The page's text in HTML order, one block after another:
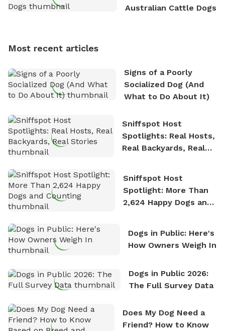
outdoor adventures. Whenever he is not working on
who enjoys the fresh air, breathtaking scenery, and
nature. David is based in Salem, MA.
Australian Cattle Dogs
Most recent articles
Signs of a Poorly
Socialized Dog (And
What to Do About It)
Sniffspot Host
Spotlights: Real Hosts,
Real Backyards, Real
Sniffspot Host
Spotlight: More Than
2,624 Happy Dogs and
Dogs in Public: Here's
How Owners Weigh In
Dogs in Public 2026:
The Full Survey Data
Does My Dog Need a
Friend? How to Know